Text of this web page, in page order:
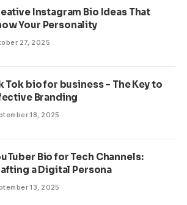
Instagram Bio Ideas That
Your Personality
27, 2025
Tok bio for business – The Key to
Branding
18, 2025
Bio for Tech Channels:
a Digital Persona
13, 2025